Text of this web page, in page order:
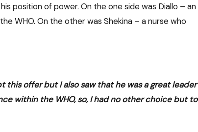
position of power. On the one side was Diallo – an
WHO. On the other was Shekina – a nurse who
offer but I also saw that he was a great leader
within the WHO, so, I had no other choice but to